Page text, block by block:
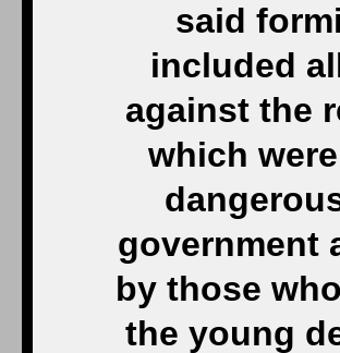
said
included
against the
which
government
by those
the young